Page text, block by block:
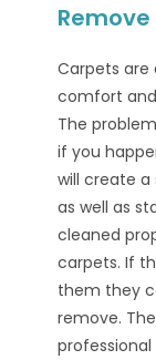
Carpets
comfort
The
if you
will create
as well as
cleaned
carpets. If
them they
remove.